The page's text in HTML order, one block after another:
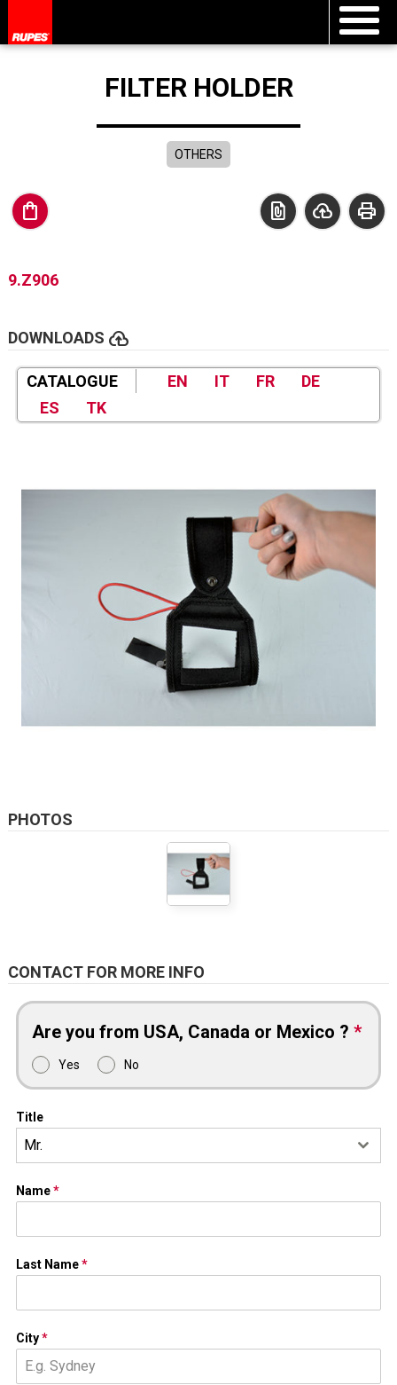
FILTER HOLDER
OTHERS
shopping_bag print
cloud_upload
file_present
9.Z906
DOWNLOADS cloud_upload
CATALOGUE EN IT FR
DE
ES
TK
PHOTOS
CONTACT FOR MORE INFO
Are you from USA, Canada or Mexico ? *
Yes No
Title
Mr.
Name*
Last Name*
City*